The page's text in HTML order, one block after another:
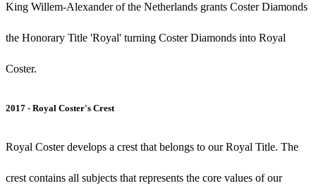
King Willem-Alexander of the Netherlands grants Coster Diamonds
the Honorary Title 'Royal' turning Coster Diamonds into Royal
Coster.
2017 - Royal Coster's Crest
Royal Coster develops a crest that belongs to our Royal Title. The
crest contains all subjects that represents the core values of our